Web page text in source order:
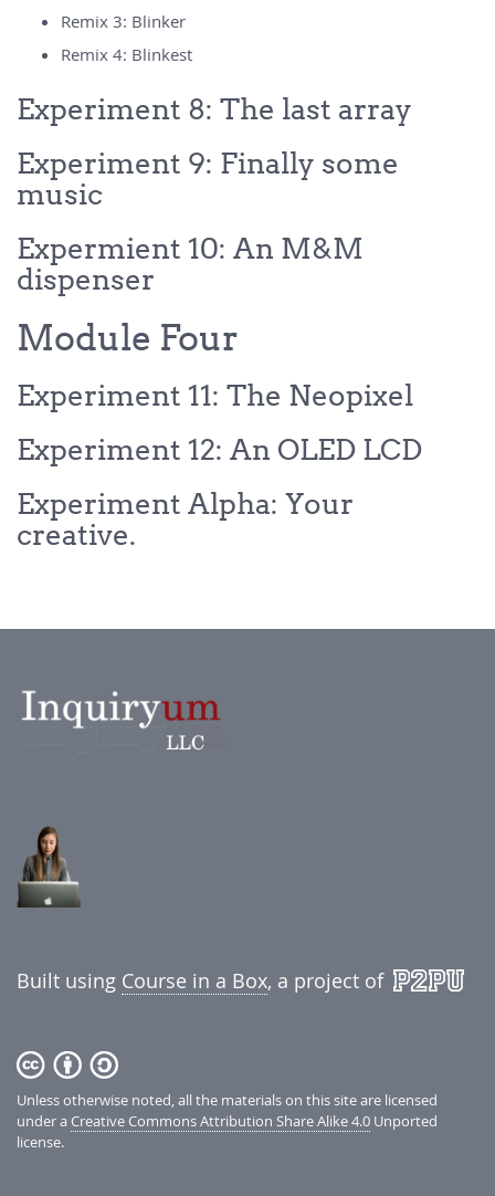
Remix 3: Blinker
Remix 4: Blinkest
Experiment 8: The last array
Experiment 9: Finally some
music
Expermient 10: An M&M
dispenser
Module Four
Experiment 11: The Neopixel
Experiment 12: An OLED LCD
Experiment Alpha: Your
creative.
Built using Course in a Box, a project of
Unless otherwise noted, all the materials on this site are licensed
under aCreative Commons Attribution Share Alike 4.0 Unported
license.